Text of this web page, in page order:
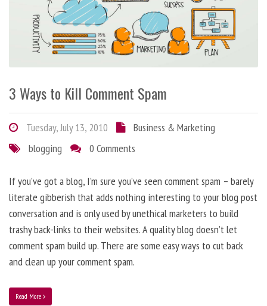
3 Ways to Kill Comment Spam
Tuesday, July 13, 2010
Business & Marketing
blogging
0 Comments
If you’ve got a blog, I’m sure you’ve seen comment spam – barely
literate gibberish that adds nothing interesting to your blog post
conversation and is only used by unethical marketers to build
trashy back-links to their websites. A quality blog doesn’t let
comment spam build up. There are some easy ways to cut back
and clean up your comment spam.
Read More